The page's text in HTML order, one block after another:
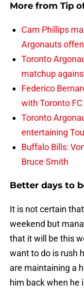
More from Tip
Cam Phillips
Argonauts
Toronto
matchup
Federico
with Toronto FC
Toronto
entertaining
Buffalo Bills:
Bruce Smith
Better days to
It is not certain
weekend but
that it will be this
want to do is rush
are maintaining a
him back when he